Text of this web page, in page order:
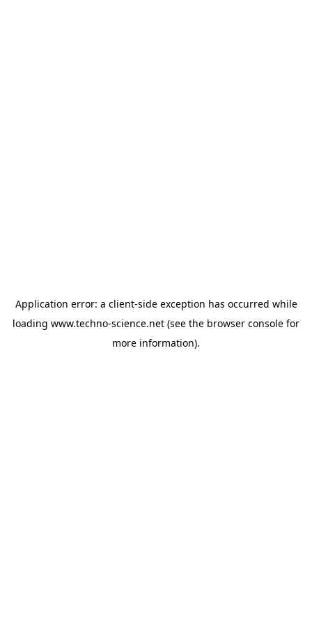
Application error: a client-side exception has occurred while
loading www.techno-science.net (see the browser console for
more information).